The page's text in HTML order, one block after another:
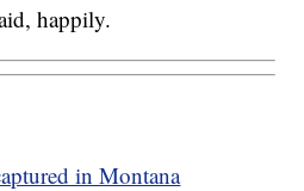
happily.
in Montana